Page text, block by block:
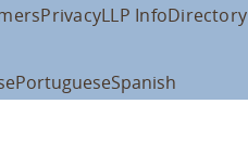
PrivacyLLP InfoDirectory
PortugueseSpanish